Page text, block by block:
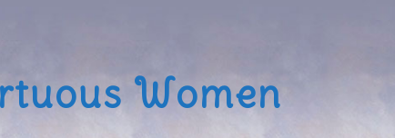
Women